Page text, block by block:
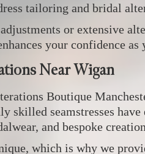
tailoring and bridal
or extensive
your confidence as
Near Wigan
Boutique
skilled seamstresses
and bespoke
which is why we